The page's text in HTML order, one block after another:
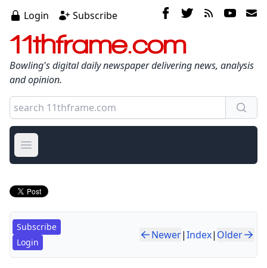
Login Subscribe
11thframe.com
Bowling's digital daily newspaper delivering news, analysis
and opinion.
Open main menu
Subscribe
Login
Newer|Index| Older